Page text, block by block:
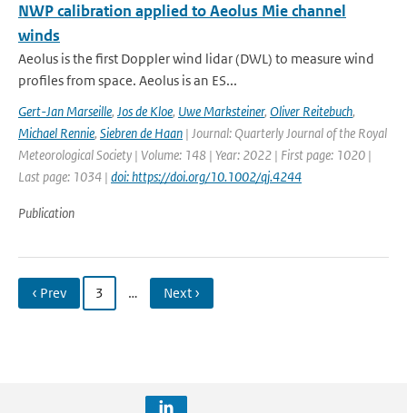
NWP calibration applied to Aeolus Mie channel
winds
Aeolus is the first Doppler wind lidar (DWL) to measure wind
profiles from space. Aeolus is an ES...
Gert-Jan Marseille, Jos de Kloe, Uwe Marksteiner, Oliver Reitebuch,
Michael Rennie, Siebren de Haan | Journal: Quarterly Journal of the Royal
Meteorological Society | Volume: 148 | Year: 2022 | First page: 1020 |
Last page: 1034 | doi: https://doi.org/10.1002/qj.4244
Publication
‹ Prev 3 … Next ›